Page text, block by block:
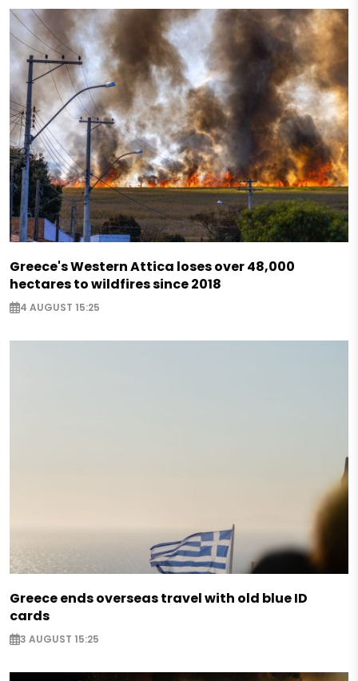
Greece's Western Attica loses over 48,000
hectares to wildfires since 2018
4 AUGUST 15:25
Greece ends overseas travel with old blue ID
cards
3 AUGUST 15:25